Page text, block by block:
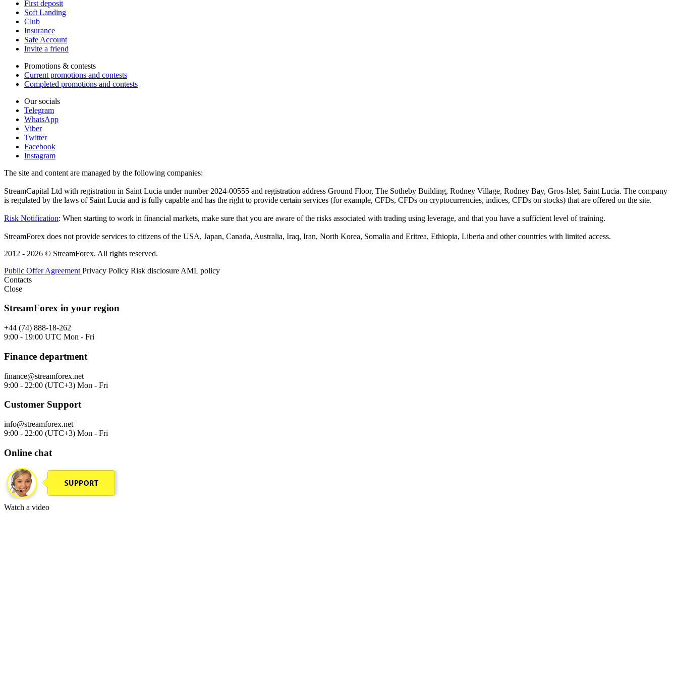
First deposit
Soft Landing
Club
Insurance
Safe Account
Invite a friend
Promotions & contests
Current promotions and contests
Completed promotions and contests
Our socials
Telegram
WhatsApp
Viber
Twitter
Facebook
Instagram
The site and content are managed by the following companies:
StreamCapital Ltd with registration in Saint Lucia under number 2024-00555 and registration address Ground Floor, The Sotheby Building, Rodney Village, Rodney Bay, Gros-Islet, Saint Lucia. The company
is regulated by the laws of Saint Lucia and is fully capable and has the right to provide certain services (for example, CFDs, CFDs on cryptocurrencies, indices, CFDs on stocks) that are offered on the site.
Risk Notification: When starting to work in financial markets, make sure that you are aware of the risks associated with trading using leverage, and that you have a sufficient level of training.
StreamForex does not provide services to citizens of the USA, Japan, Canada, Australia, Iraq, Iran, North Korea, Somalia and Eritrea, Ethiopia, Liberia and other countries with limited access.
2012 - 2026 © StreamForex. All rights reserved.
Public Offer Agreement Privacy Policy Risk disclosure AML policy
Contacts
Close
StreamForex in your region
+44 (74) 888-18-262
9:00 - 19:00 UTC Mon - Fri
Finance department
finance@streamforex.net
9:00 - 22:00 (UTC+3) Mon - Fri
Customer Support
info@streamforex.net
9:00 - 22:00 (UTC+3) Mon - Fri
Online chat
Watch a video